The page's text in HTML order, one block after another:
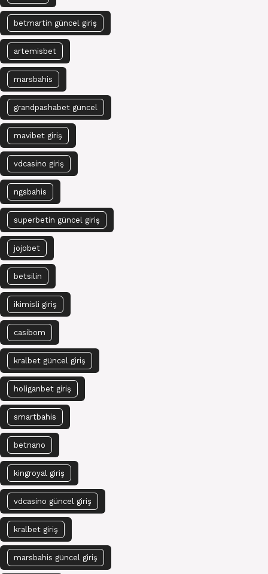
betmartin güncel giriş
artemisbet
marsbahis
grandpashabet güncel
mavibet giriş
vdcasino giriş
ngsbahis
superbetin güncel giriş
jojobet
betsilin
ikimisli giriş
casibom
kralbet güncel giriş
holiganbet giriş
smartbahis
betnano
kingroyal giriş
vdcasino güncel giriş
kralbet giriş
marsbahis güncel giriş